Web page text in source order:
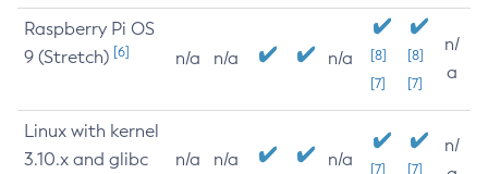
Raspberry Pi OS
9 (Stretch) [6] n/a n/a n/a
[8]
[7]
[8]
[7]
n/
a
Linux with kernel
3.10.x and glibc
n/a n/a n/a [7] [7]
n/